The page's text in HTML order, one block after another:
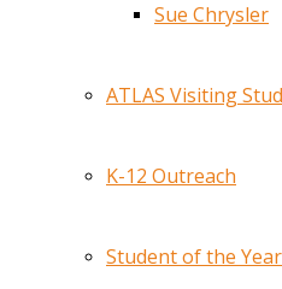
Sue Chrysler
ATLAS Visiting
K-12 Outreach
Student of the